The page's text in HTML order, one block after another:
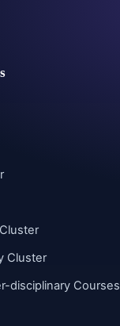
Cluster
disciplinary Courses